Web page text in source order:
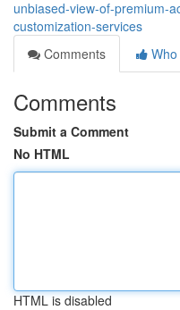
unbiased-view-of-premium-
customization-services
Comments
Comments
Submit a Comment
No HTML
HTML is disabled